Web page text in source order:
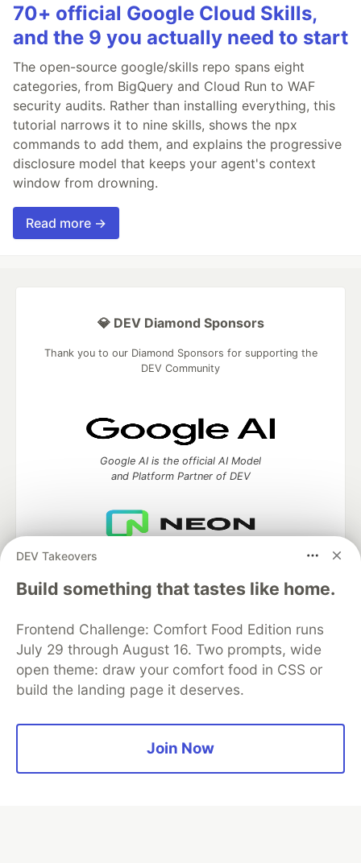
70+ official Google Cloud Skills,
and the 9 you actually need to start
The open-source google/skills repo spans eight
categories, from BigQuery and Cloud Run to WAF
security audits. Rather than installing everything, this
tutorial narrows it to nine skills, shows the npx
commands to add them, and explains the progressive
disclosure model that keeps your agent's context
window from drowning.
Read more →
DEV Takeovers
Build something that tastes like home.
Frontend Challenge: Comfort Food Edition runs
July 29 through August 16. Two prompts, wide
open theme: draw your comfort food in CSS or
build the landing page it deserves.
Join Now
💎 DEV Diamond Sponsors
Thank you to our Diamond Sponsors for supporting the
DEV Community
Google AI is the official AI Model
and Platform Partner of DEV
Algolia is the official search partner
of DEV
— A space to discuss and keep up software
development and manage your software career
Home
DEV Challenges DEV++
Videos